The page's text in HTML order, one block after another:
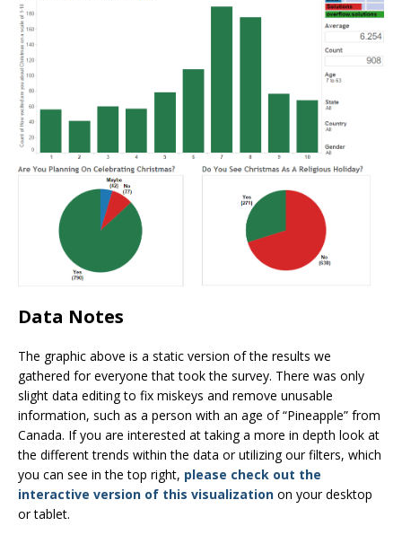
Data Notes
The graphic above is a static version of the results we
gathered for everyone that took the survey. There was only
slight data editing to fix miskeys and remove unusable
information, such as a person with an age of “Pineapple” from
Canada. If you are interested at taking a more in depth look at
the different trends within the data or utilizing our filters, which
you can see in the top right, please check out the
interactive version of this visualization on your desktop
or tablet.